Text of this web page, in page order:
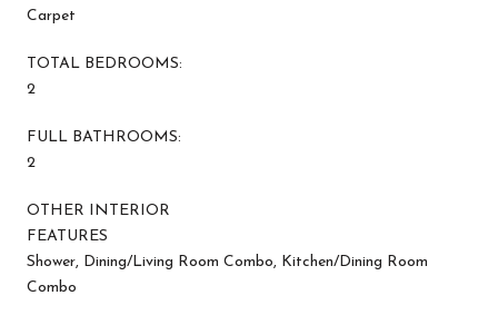
Carpet
TOTAL BEDROOMS:
2
FULL BATHROOMS:
2
OTHER INTERIOR
FEATURES
Shower, Dining/Living Room Combo, Kitchen/Dining Room
Combo